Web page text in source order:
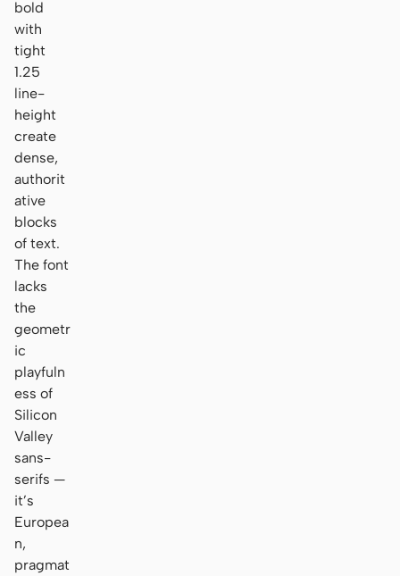
bold
with
tight
1.25
line-
height
create
dense,
authorit
ative
blocks
of text.
The font
lacks
the
geometr
ic
playfuln
ess of
Silicon
Valley
sans-
serifs —
it’s
Europea
n,
pragmat